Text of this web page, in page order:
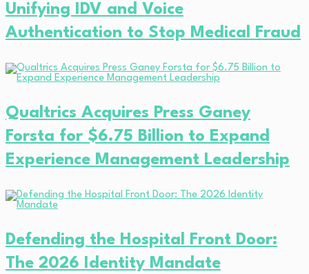
Unifying IDV and Voice
Authentication to Stop Medical Fraud
Qualtrics Acquires Press Ganey
Forsta for $6.75 Billion to Expand
Experience Management Leadership
Defending the Hospital Front Door:
The 2026 Identity Mandate